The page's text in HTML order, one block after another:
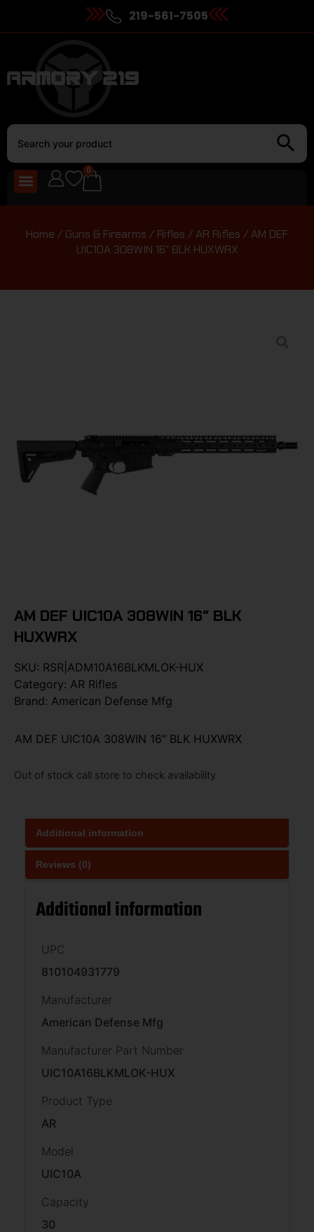
219-561-7505
0
Home / Guns & Firearms / Rifles /AR Rifles / AM DEF
UIC10A 308WIN 16″ BLK HUXWRX
AM DEF UIC10A 308WIN 16″ BLK
HUXWRX
SKU: RSR|ADM10A16BLKMLOK-HUX
Category: AR Rifles
Brand: American Defense Mfg
AM DEF UIC10A 308WIN 16″ BLK HUXWRX
Out of stock call store to check availability
Additional information
Reviews (0)
Additional information
UPC
810104931779
Manufacturer
American Defense Mfg
Manufacturer Part Number
UIC10A16BLKMLOK-HUX
Product Type
AR
Model
UIC10A
Capacity
30